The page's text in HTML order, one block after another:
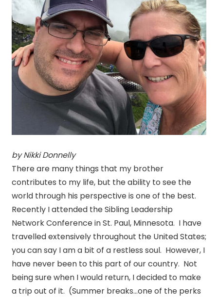
by Nikki Donnelly
There are many things that my brother
contributes to my life, but the ability to see the
world through his perspective is one of the best.
Recently I attended the Sibling Leadership
Network Conference in St. Paul, Minnesota. I have
travelled extensively throughout the United States;
you can say I am a bit of a restless soul. However, I
have never been to this part of our country. Not
being sure when I would return, I decided to make
a trip out of it. (Summer breaks…one of the perks